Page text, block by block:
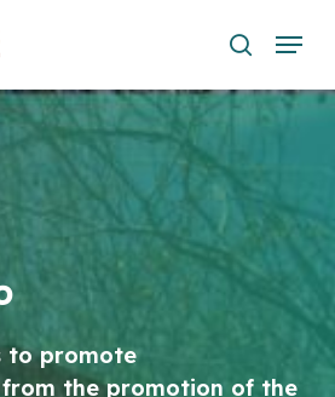
search
Menu
to promote
the promotion of the